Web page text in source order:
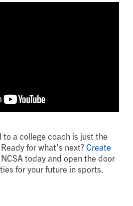
to a college coach is just the
for what’s next?Create
today and open the door
for your future in sports.